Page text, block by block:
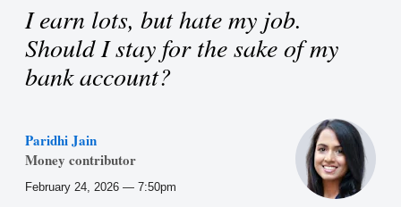
I earn lots, but hate my job.
Should I stay for the sake of my
bank account?
Paridhi Jain
Money contributor
February 24, 2026 — 7:50pm